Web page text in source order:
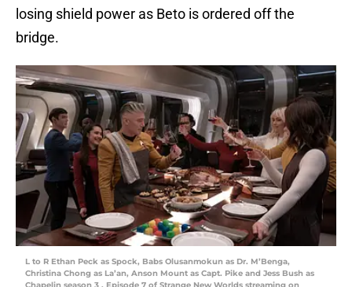
losing shield power as Beto is ordered off the
bridge.
L to R Ethan Peck as Spock, Babs Olusanmokun as Dr. M’Benga,
Christina Chong as La’an, Anson Mount as Capt. Pike and Jess Bush as